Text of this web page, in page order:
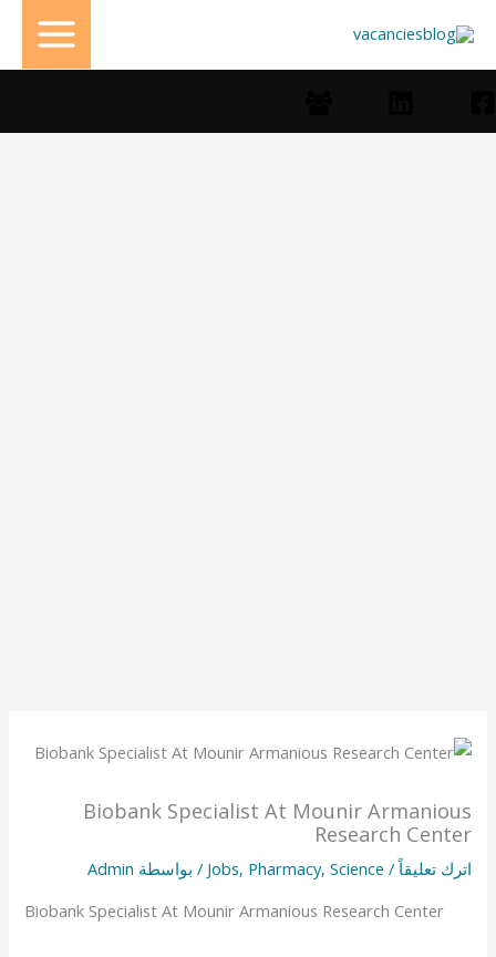
إلى
المحتوى
Biobank Specialist At Mounir Armanious
Research Center
اترك تعليقاً /
Jobs, Pharmacy, Science / بواسطة Admin
Biobank Specialist At Mounir Armanious Research Center